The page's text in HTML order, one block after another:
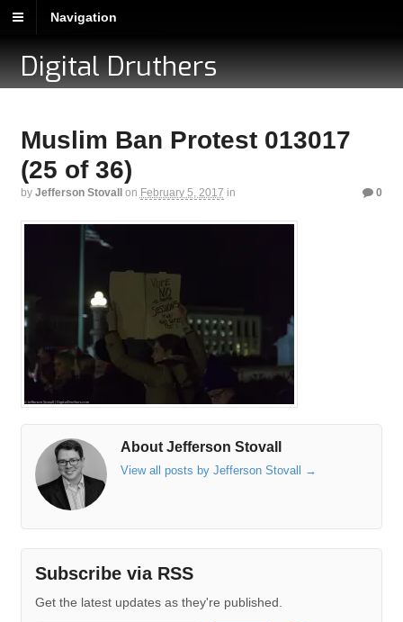
Navigation
Digital Druthers
Muslim Ban Protest 013017
(25 of 36)
by Jefferson Stovall on February 5, 2017 in 0
About Jefferson Stovall
View all posts by Jefferson Stovall →
Subscribe via RSS
Get the latest updates as they're published.